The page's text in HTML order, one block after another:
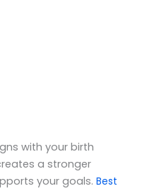
with your birth
a stronger
your goals. Best